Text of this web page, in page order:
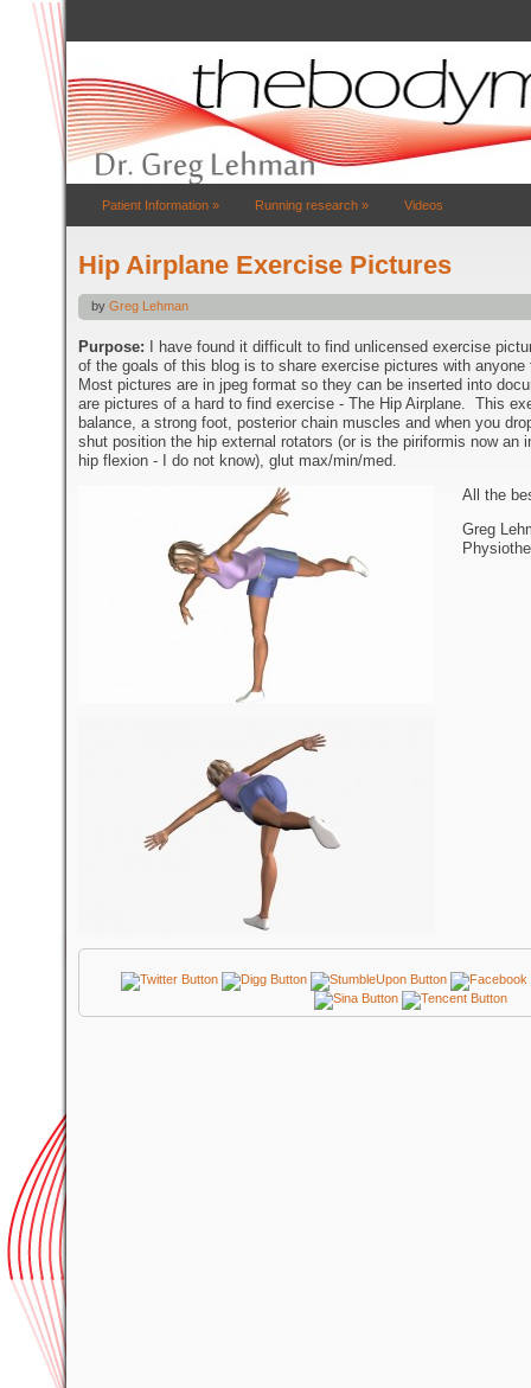
Patient Information » Running research » Videos
Hip Airplane Exercise Pictures
by Greg Lehman
Purpose:
I have found it difficult to find unlicensed exercise
of the goals of this blog is to share exercise pictures with
Most pictures are in jpeg format so they can be inserted into
are pictures of a hard to find exercise - The Hip Airplane. This
balance, a strong foot, posterior chain muscles and when you
shut position the hip external rotators (or is the piriformis now an
hip flexion - I do not know), glut max/min/med.
All the
Greg